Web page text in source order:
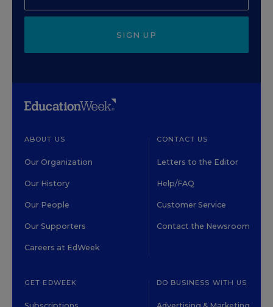
SIGN UP
ABOUT US
Our Organization
Our History
Our People
Our Supporters
Careers at EdWeek
CONTACT US
Letters to the Editor
Help/FAQ
Customer Service
Contact the Newsroom
GET EDWEEK DO BUSINESS WITH US